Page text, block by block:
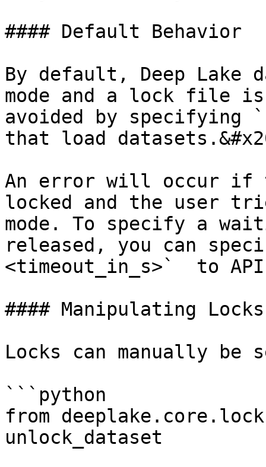
#### Default Behavior
By default, Deep Lake
mode and a lock file
avoided by specifying
that load
An error will occur if
locked and the user
mode. To specify a
released, you can
<timeout_in_s>`  to
#### Manipulating Locks
Locks can manually
```python
from
unlock_dataset